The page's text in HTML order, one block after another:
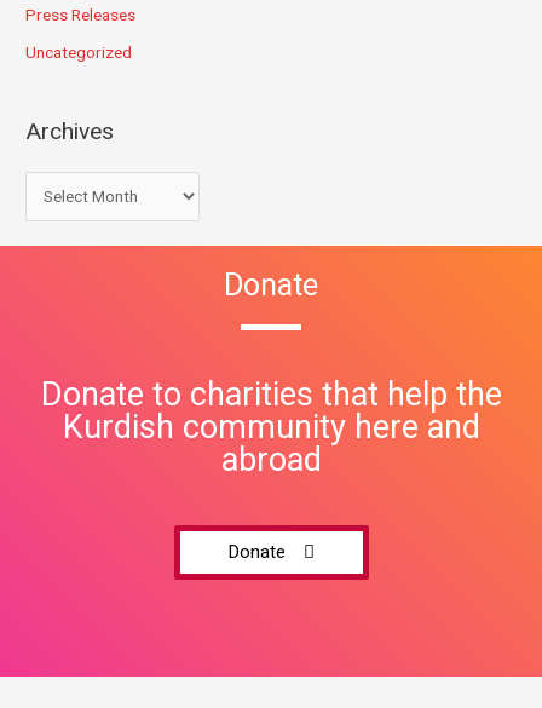
Press Releases
Uncategorized
Archives
Donate
Donate to charities that help the
Kurdish community here and
abroad
Donate